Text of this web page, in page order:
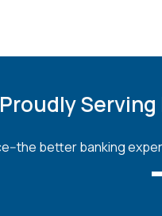
Proudly Serving
the better banking